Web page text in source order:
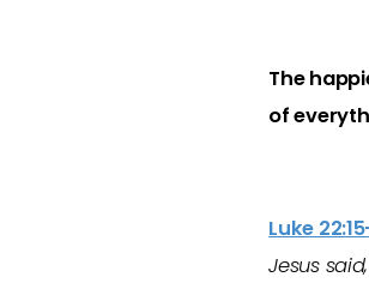
The
of
Luke
Jesus